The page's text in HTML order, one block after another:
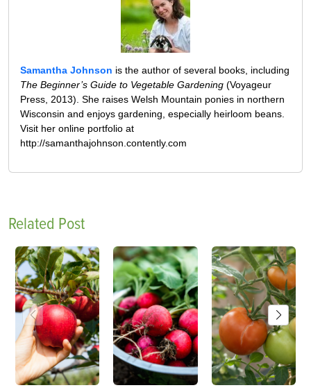
Samantha Johnson is the author of several books, including
The Beginner’s Guide to Vegetable Gardening (Voyageur
Press, 2013). She raises Welsh Mountain ponies in northern
Wisconsin and enjoys gardening, especially heirloom beans.
Visit her online portfolio at
http://samanthajohnson.contently.com
Related Post